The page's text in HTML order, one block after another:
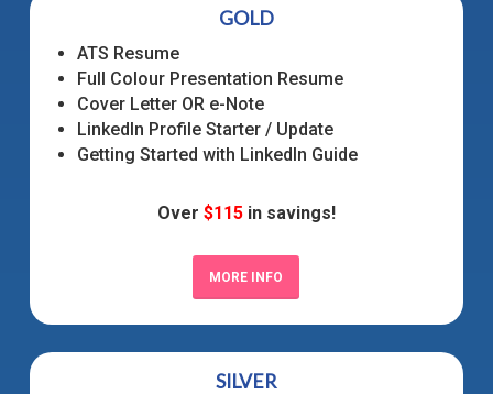
GOLD
ATS Resume
Full Colour Presentation Resume
Cover Letter OR e-Note
LinkedIn Profile Starter / Update
Getting Started with LinkedIn Guide
Over $115in savings!
MORE INFO
SILVER